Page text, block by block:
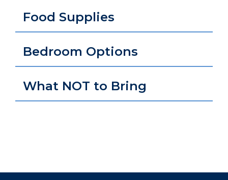
Food Supplies
Bedroom Options
What NOT to Bring